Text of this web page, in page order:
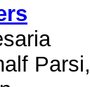
Parsi,